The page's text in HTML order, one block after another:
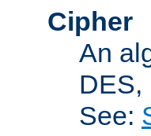
Cipher
An
DES,
See: